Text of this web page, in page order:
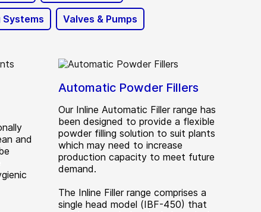
Systems Valves & Pumps
and
Automatic Powder Fillers
Our Inline Automatic Filler range has
been designed to provide a flexible
powder filling solution to suit plants
which may need to increase
production capacity to meet future
demand.
The Inline Filler range comprises a
single head model (IBF-450) that